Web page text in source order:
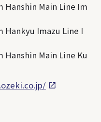
Hanshin Main Line Im
Hankyu Imazu Line I
Hanshin Main Line Ku